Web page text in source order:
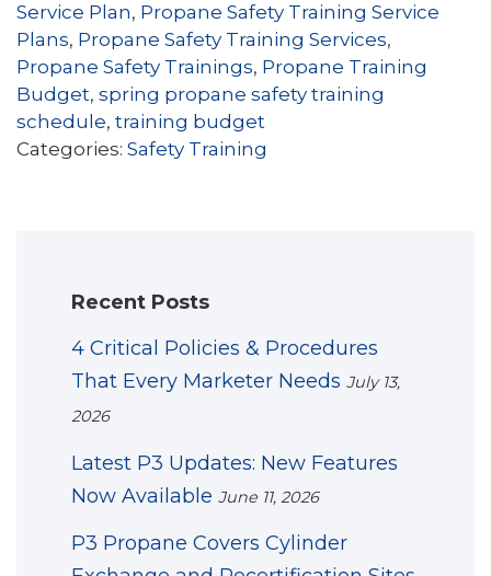
Service Plan, Propane Safety Training Service
Plans, Propane Safety Training Services,
Propane Safety Trainings, Propane Training
Budget, spring propane safety training
schedule, training budget
Categories: Safety Training
Recent Posts
4 Critical Policies & Procedures
That Every Marketer Needs July 13,
2026
Latest P3 Updates: New Features
Now Available June 11, 2026
P3 Propane Covers Cylinder